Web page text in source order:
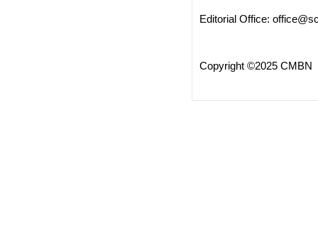
Editorial Office:
Copyright ©2025 CMBN